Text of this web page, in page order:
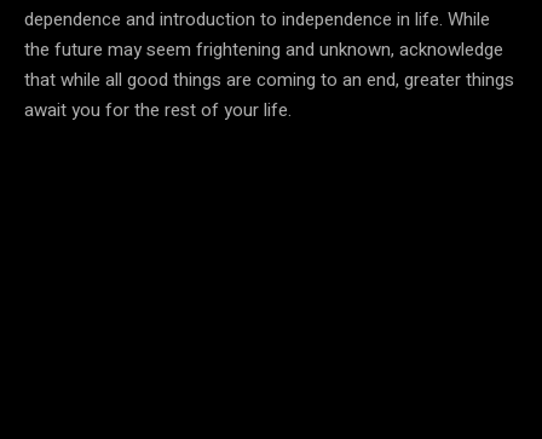
dependence and introduction to independence in life. While
the future may seem frightening and unknown, acknowledge
that while all good things are coming to an end, greater things
await you for the rest of your life.